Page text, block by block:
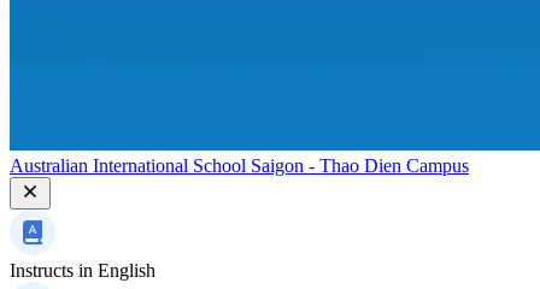
Australian International School Saigon - Thao Dien Campus
Instructs in English